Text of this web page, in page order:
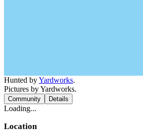
Hunted byYardworks.
Pictures by Yardworks.
Community Details
Loading...
Location